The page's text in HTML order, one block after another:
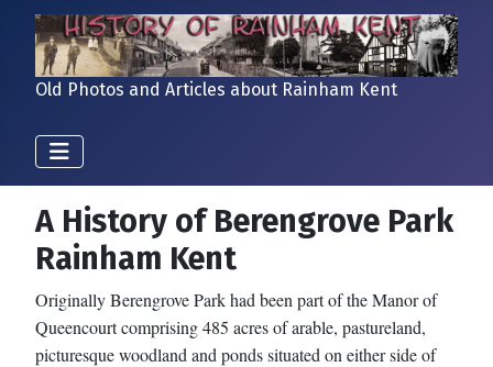
Old Photos and Articles about Rainham Kent
A History of Berengrove Park
Rainham Kent
Originally Berengrove Park had been part of the Manor of
Queencourt comprising 485 acres of arable, pastureland,
picturesque woodland and ponds situated on either side of